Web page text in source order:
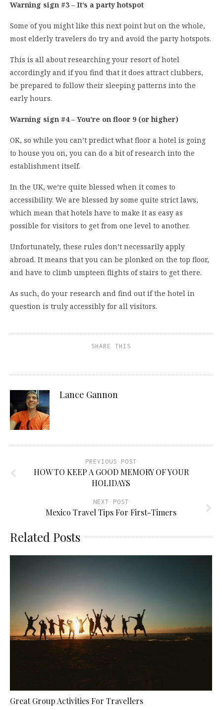
Warning sign #3 – It’s a party hotspot
Some of you might like this next point but on the whole,
most elderly travelers do try and avoid the party hotspots.
This is all about researching your resort of hotel
accordingly and if you find that it does attract clubbers,
be prepared to follow their sleeping patterns into the
early hours.
Warning sign #4 – You’re on floor 9 (or higher)
OK, so while you can’t predict what floor a hotel is going
to house you on, you can do a bit of research into the
establishment itself.
In the UK, we’re quite blessed when it comes to
accessibility. We are blessed by some quite strict laws,
which mean that hotels have to make it as easy as
possible for visitors to get from one level to another.
Unfortunately, these rules don’t necessarily apply
abroad. It means that you can be plonked on the top floor,
and have to climb umpteen flights of stairs to get there.
As such, do your research and find out if the hotel in
question is truly accessibly for all visitors.
SHARE THIS
Lance Gannon
PREVIOUS POST
HOW TO KEEP A GOOD MEMORY OF YOUR
HOLIDAYS
NEXT POST
Mexico Travel Tips For First-Timers
Related Posts
Great Group Activities For Travellers